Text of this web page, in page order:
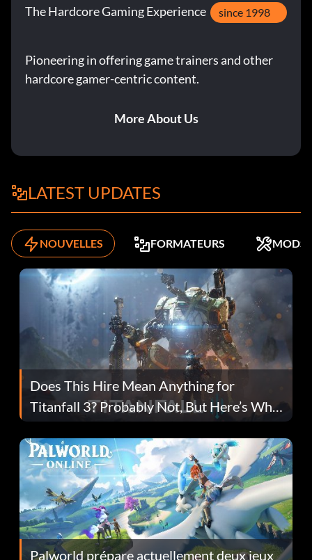
The Hardcore Gaming Experience since 1998
Pioneering in offering game trainers and other
hardcore gamer-centric content.
More About Us
LATEST UPDATES
NOUVELLES FORMATEURS MODS
Does This Hire Mean Anything for
Titanfall 3? Probably Not, But Here’s Why
Fans Are Hopeful
Palworld prépare actuellement deux jeux